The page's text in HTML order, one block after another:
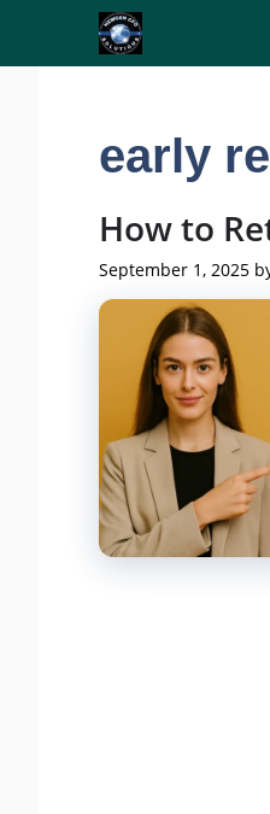
content
early
How to
September 1, 2025